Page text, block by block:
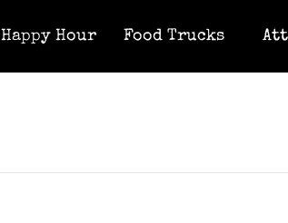
Happy Hour Food Trucks